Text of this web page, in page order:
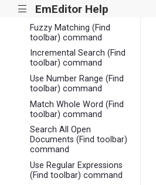
||| EmEditor Help
toolbar) command
Fuzzy Matching (Find
toolbar) command
Incremental Search (Find
toolbar) command
Use Number Range (Find
toolbar) command
Match Whole Word (Find
toolbar) command
Search All Open
Documents (Find toolbar)
command
Use Regular Expressions
(Find toolbar) command